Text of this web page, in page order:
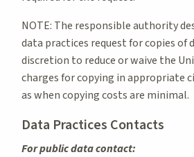
NOTE: The responsible authority
data practices request for copies of
discretion to reduce or waive the
charges for copying in appropriate
as when copying costs are minimal.
Data Practices Contacts
For public data contact: